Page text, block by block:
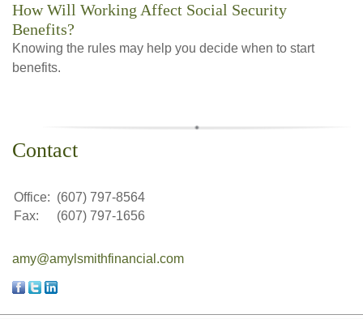
How Will Working Affect Social Security
Benefits?
Knowing the rules may help you decide when to start
benefits.
Contact
Office: (607) 797-8564
Fax:
(607) 797-1656
amy@amylsmithfinancial.com